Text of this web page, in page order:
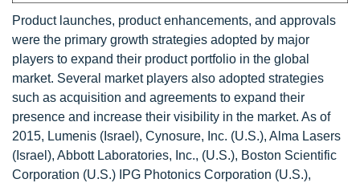
Product launches, product enhancements, and approvals
were the primary growth strategies adopted by major
players to expand their product portfolio in the global
market. Several market players also adopted strategies
such as acquisition and agreements to expand their
presence and increase their visibility in the market. As of
2015, Lumenis (Israel), Cynosure, Inc. (U.S.), Alma Lasers
(Israel), Abbott Laboratories, Inc., (U.S.), Boston Scientific
Corporation (U.S.) IPG Photonics Corporation (U.S.),